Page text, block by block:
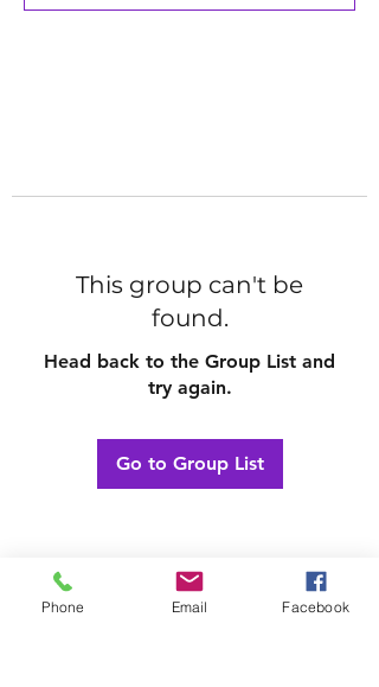
This group can't be
found.
Head back to the Group List and
try again.
Go to Group List
Phone Email Facebook